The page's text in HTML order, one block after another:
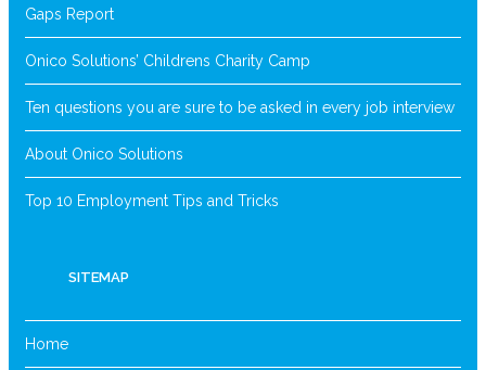
Gaps Report
Onico Solutions’ Childrens Charity Camp
Ten questions you are sure to be asked in every job interview
About Onico Solutions
Top 10 Employment Tips and Tricks
SITEMAP
Home